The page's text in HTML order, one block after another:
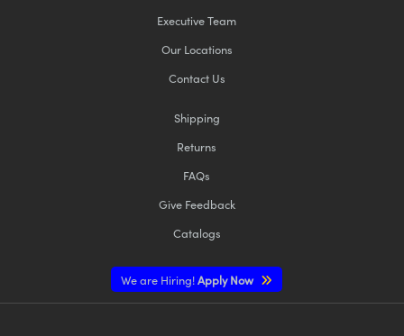
Executive Team
Our Locations
Contact Us
Shipping
Returns
FAQs
Give Feedback
Catalogs
We are Hiring!Apply Now